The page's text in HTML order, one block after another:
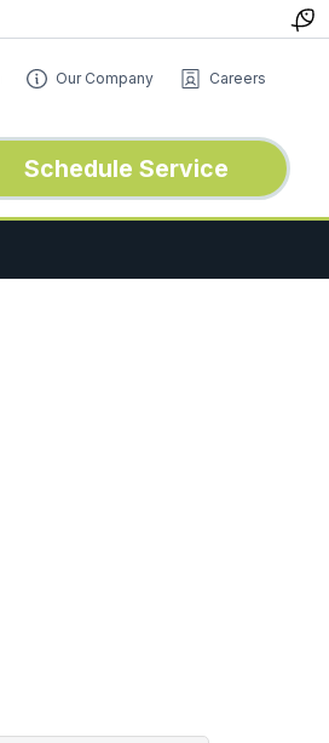
Our Company Careers
Schedule Service